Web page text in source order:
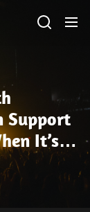
Support
It’s
of